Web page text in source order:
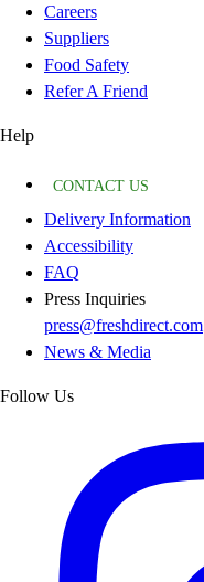
Careers
Suppliers
Food Safety
Refer A Friend
Help
CONTACT US
Delivery Information
Accessibility
FAQ
Press Inquiries
press@freshdirect.com
News & Media
Follow Us